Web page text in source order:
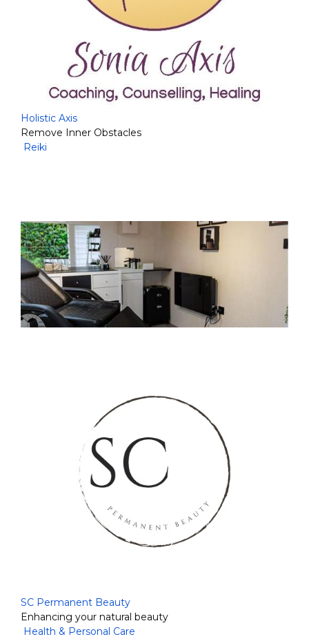
Holistic Axis
Remove Inner Obstacles
Reiki
SC Permanent Beauty
Enhancing your natural beauty
Health & Personal Care